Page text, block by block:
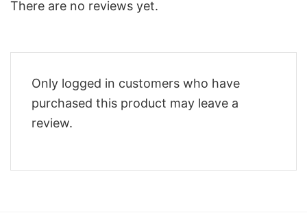
There are no reviews yet.
Only logged in customers who have
purchased this product may leave a
review.